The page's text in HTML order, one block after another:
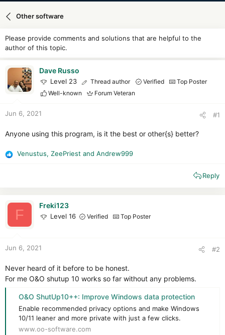
e
t
a
t
r
r
t
e
Other software
Please provide comments and solutions that are helpful to the
author of this topic.
Dave Russo
Level 23 Thread author Verified
Top Poster
Well-known
Forum Veteran
Jun 6, 2021 #1
Anyone using this program, is it the best or other{s} better?
R
n
Venustus, ZeePriest and Andrew999
Reply
F
Freki123
Level 16 Verified Top Poster
Jun 6, 2021 #2
Never heard of it before to be honest.
For me O&O shutup 10 works so far without any problems.
O&O ShutUp10++: Improve Windows data protection
Enable recommended privacy options and make Windows
10/11 leaner and more private with just a few clicks.
www.oo-software.com